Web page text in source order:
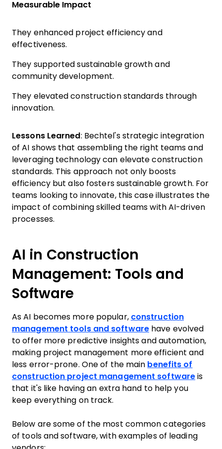
Measurable Impact
They enhanced project efficiency and
effectiveness.
They supported sustainable growth and
community development.
They elevated construction standards through
innovation.
Lessons Learned : Bechtel's strategic integration
of AI shows that assembling the right teams and
leveraging technology can elevate construction
standards. This approach not only boosts
efficiency but also fosters sustainable growth. For
teams looking to innovate, this case illustrates the
impact of combining skilled teams with AI-driven
processes.
AI in Construction
Management: Tools and
Software
As AI becomes more popular, construction
management tools and softwarehave evolved
to offer more predictive insights and automation,
making project management more efficient and
less error-prone. One of the main benefits of
construction project management software is
that it's like having an extra hand to help you
keep everything on track.
Below are some of the most common categories
of tools and software, with examples of leading